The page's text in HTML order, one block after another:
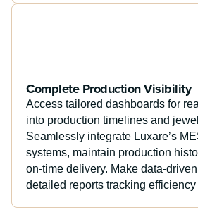
Complete Production Visibility
Access tailored dashboards for
into production timelines and
Seamlessly integrate Luxare’s
systems, maintain production
on-time delivery. Make data-
detailed reports tracking